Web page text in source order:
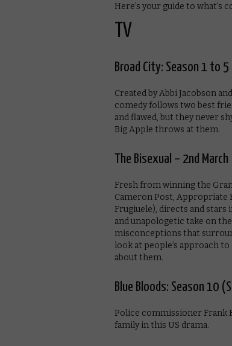
Here’s your guide to what’s
TV
Broad City: Season 1 to 5
Created by Abbi Jacobson
comedy follows two best
and flawed, but they never
Big Apple throws at them.
The Bisexual – 2nd March
Fresh from winning the
Cameron Post,
Frugiuele), directs and stars
and unapologetic take on
misconceptions that
look at people’s approach to
about them.
Blue Bloods: Season 10
Police commissioner Frank
family in this US drama.